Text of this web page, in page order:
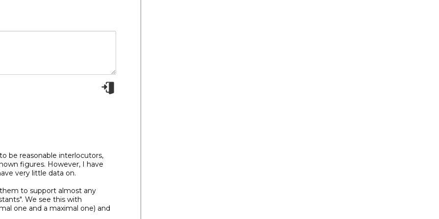
be reasonable interlocutors,
figures. However, I have
very little data on.
to support almost any
We see this with
one and a maximal one) and